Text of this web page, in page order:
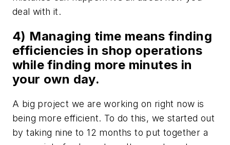
deal with it.
4) Managing time means finding
efficiencies in shop operations
while finding more minutes in
your own day.
A big project we are working on right now is
being more efficient. To do this, we started out
by taking nine to 12 months to put together a